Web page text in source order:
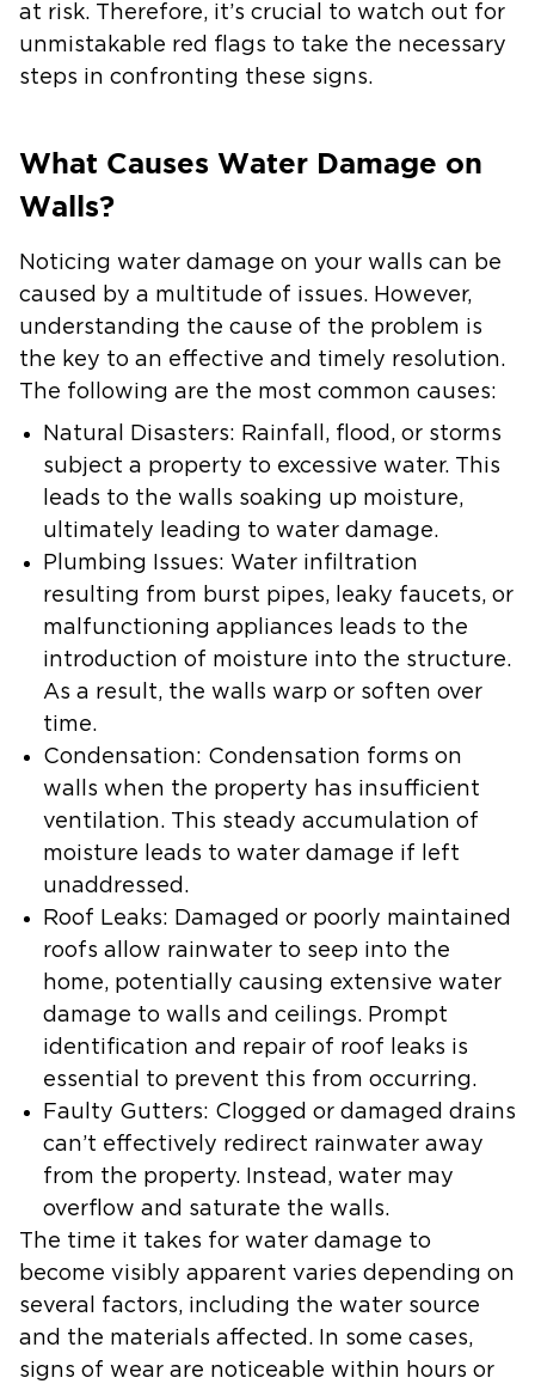
at risk. Therefore, it’s crucial to watch out for
unmistakable red flags to take the necessary
steps in confronting these signs.
What Causes Water Damage on
Walls?
Noticing water damage on your walls can be
caused by a multitude of issues. However,
understanding the cause of the problem is
the key to an effective and timely resolution.
The following are the most common causes:
Natural Disasters: Rainfall, flood, or storms
subject a property to excessive water. This
leads to the walls soaking up moisture,
ultimately leading to water damage.
Plumbing Issues: Water infiltration
resulting from burst pipes, leaky faucets, or
malfunctioning appliances leads to the
introduction of moisture into the structure.
As a result, the walls warp or soften over
time.
Condensation: Condensation forms on
walls when the property has insufficient
ventilation. This steady accumulation of
moisture leads to water damage if left
unaddressed.
Roof Leaks: Damaged or poorly maintained
roofs allow rainwater to seep into the
home, potentially causing extensive water
damage to walls and ceilings. Prompt
identification and repair of roof leaks is
essential to prevent this from occurring.
Faulty Gutters: Clogged or damaged drains
can’t effectively redirect rainwater away
from the property. Instead, water may
overflow and saturate the walls.
The time it takes for water damage to
become visibly apparent varies depending on
several factors, including the water source
and the materials affected. In some cases,
signs of wear are noticeable within hours or